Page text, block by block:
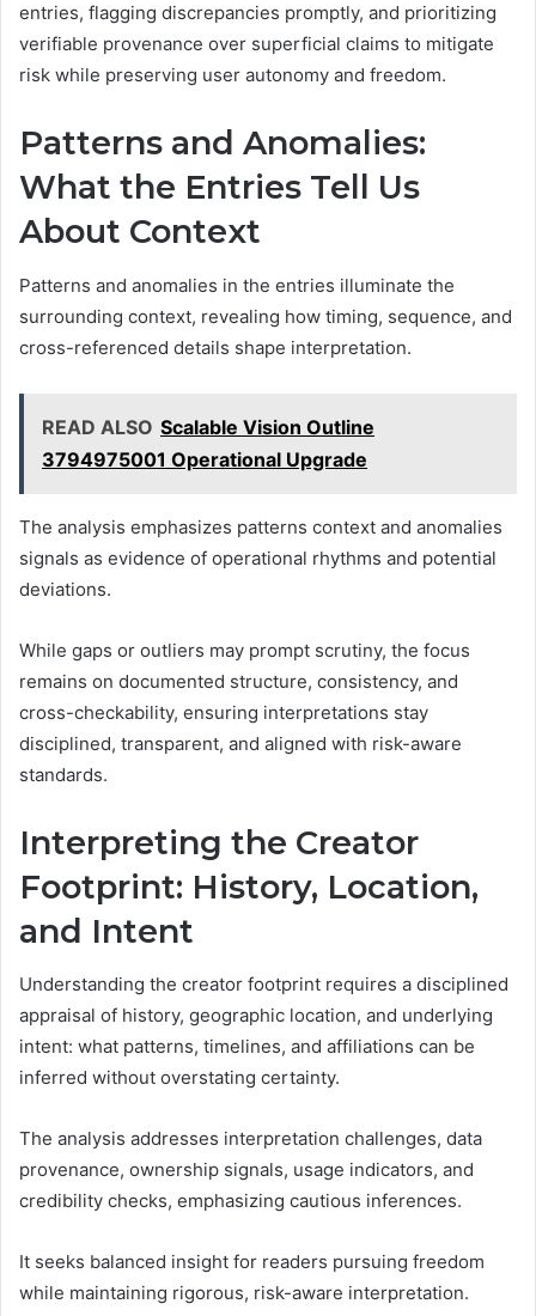
entries, flagging discrepancies promptly, and prioritizing
verifiable provenance over superficial claims to mitigate
risk while preserving user autonomy and freedom.
Patterns and Anomalies:
What the Entries Tell Us
About Context
Patterns and anomalies in the entries illuminate the
surrounding context, revealing how timing, sequence, and
cross-referenced details shape interpretation.
READ ALSO Scalable Vision Outline
3794975001 Operational Upgrade
The analysis emphasizes patterns context and anomalies
signals as evidence of operational rhythms and potential
deviations.
While gaps or outliers may prompt scrutiny, the focus
remains on documented structure, consistency, and
cross-checkability, ensuring interpretations stay
disciplined, transparent, and aligned with risk-aware
standards.
Interpreting the Creator
Footprint: History, Location,
and Intent
Understanding the creator footprint requires a disciplined
appraisal of history, geographic location, and underlying
intent: what patterns, timelines, and affiliations can be
inferred without overstating certainty.
The analysis addresses interpretation challenges, data
provenance, ownership signals, usage indicators, and
credibility checks, emphasizing cautious inferences.
It seeks balanced insight for readers pursuing freedom
while maintaining rigorous, risk-aware interpretation.